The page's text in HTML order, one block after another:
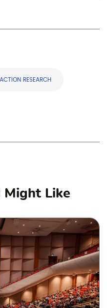
ACTION RESEARCH
Might Like